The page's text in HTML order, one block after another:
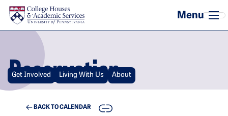
Skip to main content
Reservation
Get Involved Living With Us About
BACK TO CALENDAR COPY